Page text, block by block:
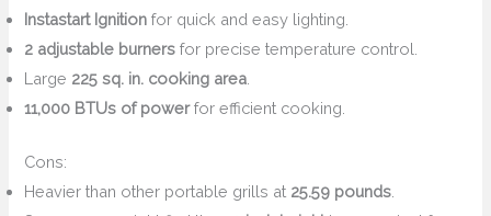
Instastart Ignition for quick and easy lighting.
2 adjustable burners for precise temperature control.
Large 225 sq. in. cooking area.
11,000 BTUs of powerfor efficient cooking.
Cons:
Heavier than other portable grills at 25.59 pounds